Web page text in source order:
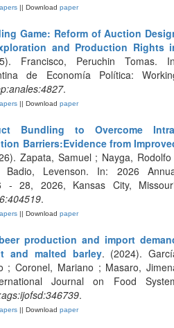
|| Download paper
Game: Reform of Auction
and Production Rights
Francisco, Peruchin Tomas.
de Economía Política:
.
|| Download paper
Bundling to Overcome
Barriers:Evidence from
Zapata, Samuel ; Nayga,
Levenson. In: 2026
- 28, 2026, Kansas City,
.
|| Download paper
production and import
and malted barley. (2024).
; Coronel, Mariano ; Masaro,
Journal on Food
.
|| Download paper